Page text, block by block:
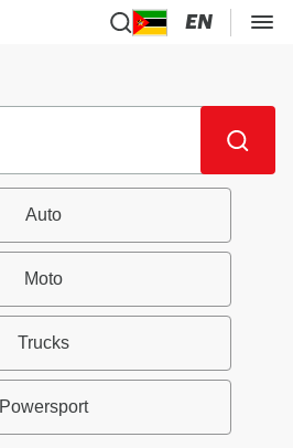
EN
Auto
Moto
Trucks
Powersport